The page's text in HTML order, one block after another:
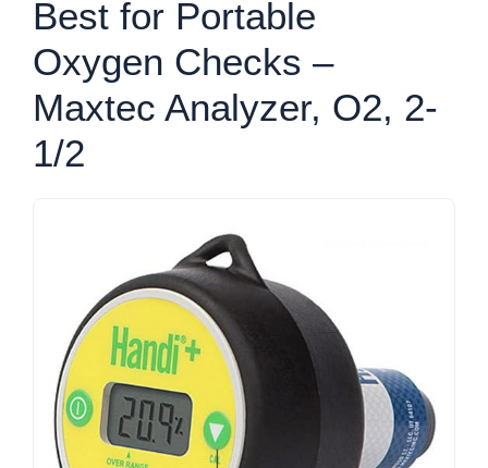
Best for Portable
Oxygen Checks –
Maxtec Analyzer, O2, 2-
1/2